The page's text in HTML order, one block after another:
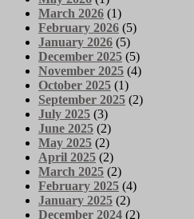
March 2026 (1)
February 2026 (5)
January 2026 (5)
December 2025 (5)
November 2025 (4)
October 2025 (1)
September 2025 (2)
July 2025 (3)
June 2025 (2)
May 2025 (2)
April 2025 (2)
March 2025 (2)
February 2025 (4)
January 2025 (2)
December 2024 (2)